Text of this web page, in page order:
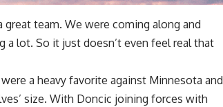
great team. We were coming along and
a lot. So it just doesn’t even feel real that
a heavy favorite against Minnesota and
size. With Doncic joining forces with